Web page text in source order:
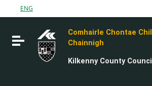
Go to content
Go to the footer
ENG
Toggle navigation
Comhairle Chontae Chill
Chainnigh
Kilkenny County Council